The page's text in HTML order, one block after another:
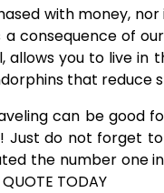
with money,
a consequence of
allows you to live
that reduce
can be good
Just do not forget
the number one
TODAY